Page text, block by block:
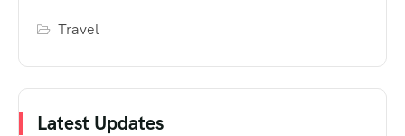
Travel
Latest Updates